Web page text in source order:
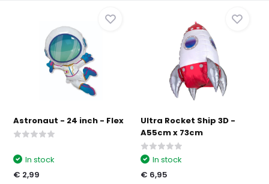
Astronaut - 24 inch - Flex
In stock
€ 2,99
Ultra Rocket Ship 3D -
A55cm x 73cm
In stock
€ 6,95